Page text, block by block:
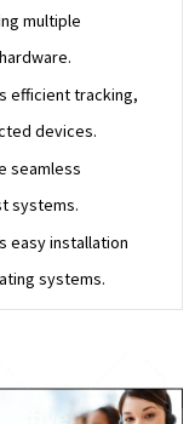
multiple
efficient tracking,
devices.
seamless
systems.
easy installation
systems.